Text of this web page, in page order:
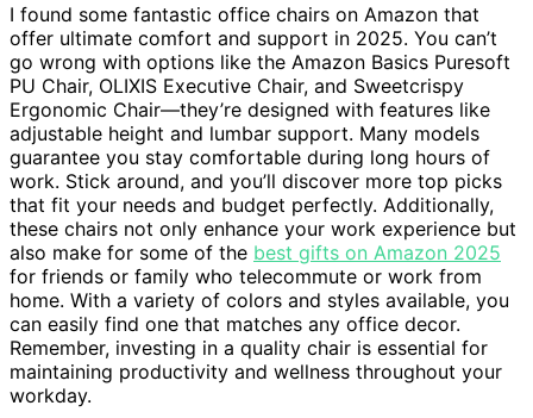
I found some fantastic office chairs on Amazon that
offer ultimate comfort and support in 2025. You can’t
go wrong with options like the Amazon Basics Puresoft
PU Chair, OLIXIS Executive Chair, and Sweetcrispy
Ergonomic Chair—they’re designed with features like
adjustable height and lumbar support. Many models
guarantee you stay comfortable during long hours of
work. Stick around, and you’ll discover more top picks
that fit your needs and budget perfectly. Additionally,
these chairs not only enhance your work experience but
also make for some of the best gifts on Amazon 2025
for friends or family who telecommute or work from
home. With a variety of colors and styles available, you
can easily find one that matches any office decor.
Remember, investing in a quality chair is essential for
maintaining productivity and wellness throughout your
workday.